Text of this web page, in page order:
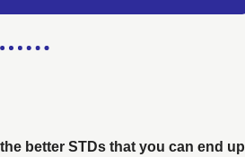
better STDs that you can end up